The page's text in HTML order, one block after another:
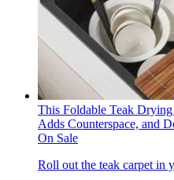
This Foldable Teak Drying
Adds Counterspace, and
On Sale
Roll out the teak carpet in